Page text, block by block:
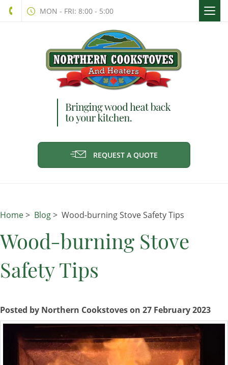
MON - FRI: 8:00 - 5:00
REQUEST A QUOTE
Home> Blog> Wood-burning Stove Safety Tips
Wood-burning Stove
Safety Tips
Posted by Northern Cookstoves on 27 February 2023